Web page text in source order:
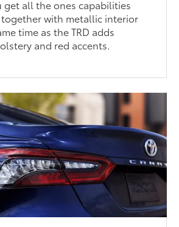
get all the ones capabilities
together with metallic interior
time as the TRD adds
and red accents.